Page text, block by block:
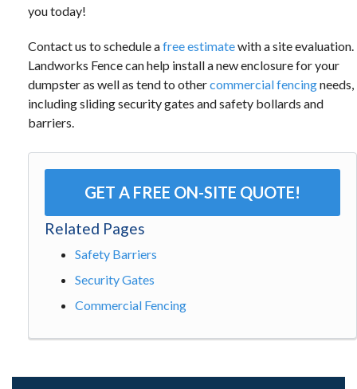
you today!
Contact us to schedule afree estimatewith a site evaluation.
Landworks Fence can help install a new enclosure for your
dumpster as well as tend to othercommercial fencingneeds,
including sliding security gates and safety bollards and
barriers.
GET A FREE ON-SITE QUOTE!
Related Pages
Safety Barriers
Security Gates
Commercial Fencing